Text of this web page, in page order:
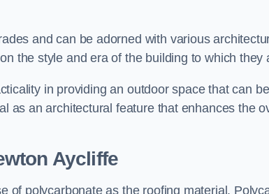
and can be adorned with various
the style and era of the building to which they
in providing an outdoor space that can
as an architectural feature that enhances the
Aycliffe
of polycarbonate as the roofing material.